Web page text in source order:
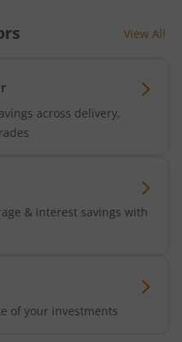
View All
across delivery,
& interest savings with
of your investments